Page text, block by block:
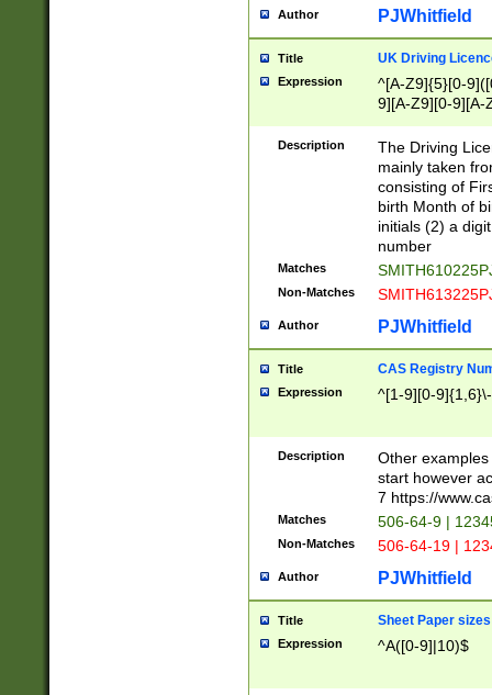
Author PJWhitfield
Title UK Driving
Expression
^[A-Z9]{5}[0-
9][A-Z9][0-9][A-
Description
The Driving
mainly taken
consisting of
birth Month of
initials (2) a
number
Matches
Non-Matches
Author PJWhitfield
Title CAS Registry
Expression ^[1-9][0-
Description
Other
start however
7 https://
Matches 506-64-9 |
Non-Matches 506-64-19 |
Author PJWhitfield
Title Sheet Paper sizes
Expression ^A([0-9]|10)$